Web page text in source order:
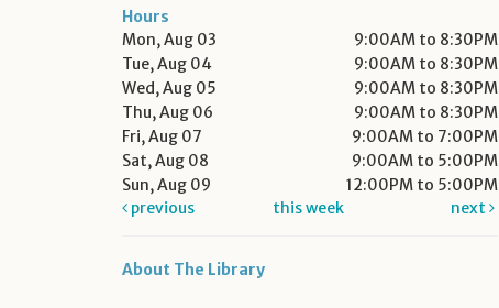
Hours
Mon, Aug 03
9:00AM to 8:30PM
Tue, Aug 04
9:00AM to 8:30PM
Wed, Aug 05
9:00AM to 8:30PM
Thu, Aug 06
9:00AM to 8:30PM
Fri, Aug 07
9:00AM to 7:00PM
Sat, Aug 08
9:00AM to 5:00PM
Sun, Aug 09
12:00PM to 5:00PM
previous
this week next
About The Library